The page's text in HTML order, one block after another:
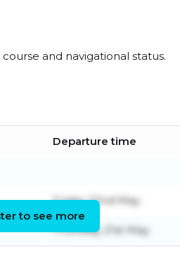
and navigational status.
Departure time
Friday 22nd May
Thursday 21st May
to see more